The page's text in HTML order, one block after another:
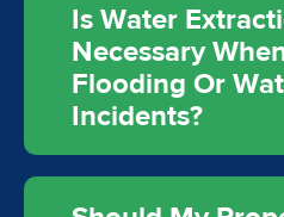
Is Water
Necessary
Flooding Or
Incidents?